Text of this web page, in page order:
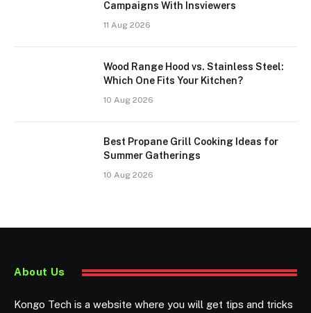
Campaigns With Insviewers
11 Aug 2026
Wood Range Hood vs. Stainless Steel:
Which One Fits Your Kitchen?
10 Aug 2026
Best Propane Grill Cooking Ideas for
Summer Gatherings
10 Aug 2026
About Us
Kongo Tech is a website where you will get tips and tricks